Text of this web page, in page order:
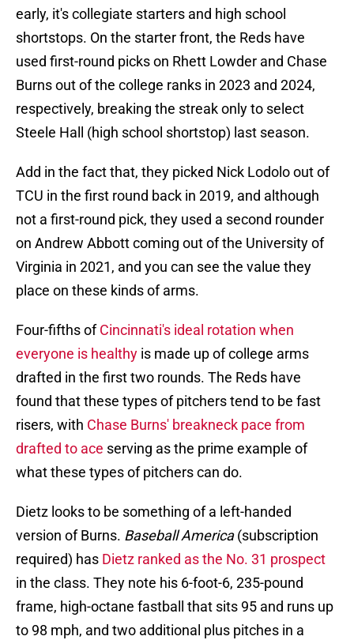
early, it's collegiate starters and high school
shortstops. On the starter front, the Reds have
used first-round picks on Rhett Lowder and Chase
Burns out of the college ranks in 2023 and 2024,
respectively, breaking the streak only to select
Steele Hall (high school shortstop) last season.
Add in the fact that, they picked Nick Lodolo out of
TCU in the first round back in 2019, and although
not a first-round pick, they used a second rounder
on Andrew Abbott coming out of the University of
Virginia in 2021, and you can see the value they
place on these kinds of arms.
Four-fifths ofCincinnati's ideal rotation when
everyone is healthy is made up of college arms
drafted in the first two rounds. The Reds have
found that these types of pitchers tend to be fast
risers, with Chase Burns' breakneck pace from
drafted to ace serving as the prime example of
what these types of pitchers can do.
Dietz looks to be something of a left-handed
version of Burns. Baseball America(subscription
required) has Dietz ranked as the No. 31 prospect
in the class. They note his 6-foot-6, 235-pound
frame, high-octane fastball that sits 95 and runs up
to 98 mph, and two additional plus pitches in a